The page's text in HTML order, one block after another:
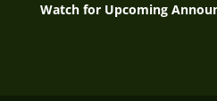
Watch for Upcoming